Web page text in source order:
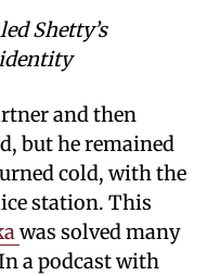
Shetty’s
and then
but he remained
cold, with the
station. This
was solved many
a podcast with